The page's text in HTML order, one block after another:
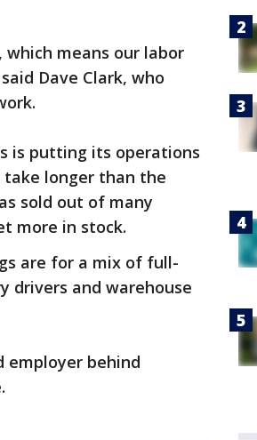
which means our labor
Dave Clark, who
is putting its operations
take longer than the
sold out of many
more in stock.
are for a mix of full-
drivers and warehouse
employer behind